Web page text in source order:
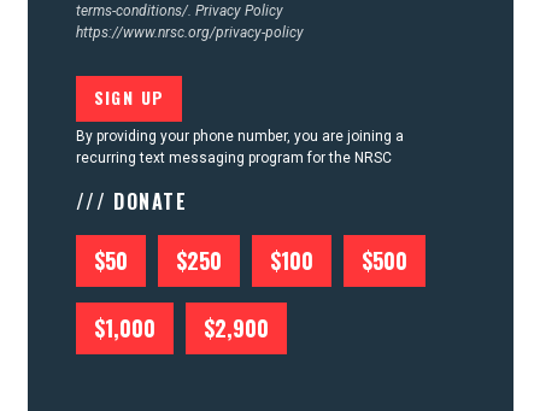
terms-conditions/. Privacy Policy
https://www.nrsc.org/privacy-policy
By providing your phone number, you are joining a
recurring text messaging program for the NRSC
/// DONATE
$50 $250 $100 $500
$1,000 $2,900